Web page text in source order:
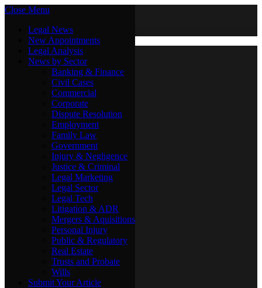
Close Menu
Legal News
New Appointments
Legal Analysis
News by Sector
Banking & Finance
Civil Cases
Commercial
Corporate
Dispute Resolution
Employment
Family Law
Government
Injury & Negligence
Justice & Criminal
Legal Marketing
Legal Sector
Legal Tech
Litigation & ADR
Mergers & Aquisitions
Personal Injury
Public & Regulatory
Real Estate
Trusts and Probate
Wills
Submit Your Article
Saturday, August 8
Legal News
New Appointments
Legal Analysis
News by Sector
Banking & Finance
Civil Cases
Commercial
Corporate
Dispute Resolution
Employment
Family Law
Government
Injury & Negligence
Justice & Criminal
Legal Marketing
Legal Sector
Legal Tech
Litigation & ADR
Mergers & Aquisitions
Personal Injury
Public & Regulatory
Real Estate
Trusts and Probate